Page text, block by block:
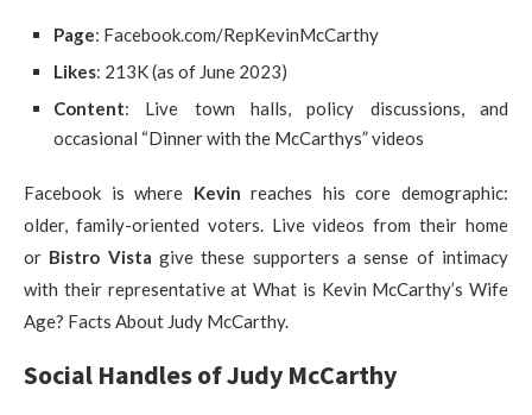
Page: Facebook.com/RepKevinMcCarthy
Likes: 213K (as of June 2023)
Content: Live town halls, policy discussions, and
occasional “Dinner with the McCarthys” videos
Facebook is where Kevin reaches his core demographic:
older, family-oriented voters. Live videos from their home
or Bistro Vista give these supporters a sense of intimacy
with their representative at What is Kevin McCarthy’s Wife
Age? Facts About Judy McCarthy.
Social Handles of Judy McCarthy